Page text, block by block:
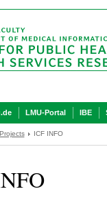
LMU-Portal IBE
ICF INFO